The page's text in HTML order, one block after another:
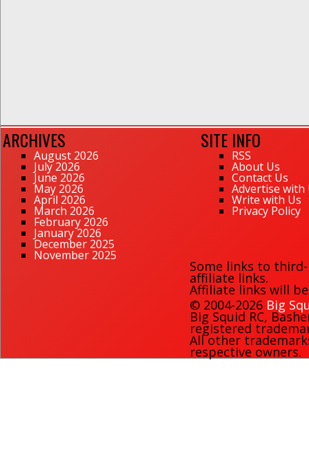
ARCHIVES
August 2026
July 2026
June 2026
May 2026
April 2026
March 2026
February 2026
January 2026
December 2025
November 2025
SITE INFO
RSS
About Us
Contact Us
Advertise with
Write with Us
Privacy Policy
Some links to
affiliate links.
Affiliate links will
© 2004-2026 Big
Big Squid RC,
registered
All other
respective owners.